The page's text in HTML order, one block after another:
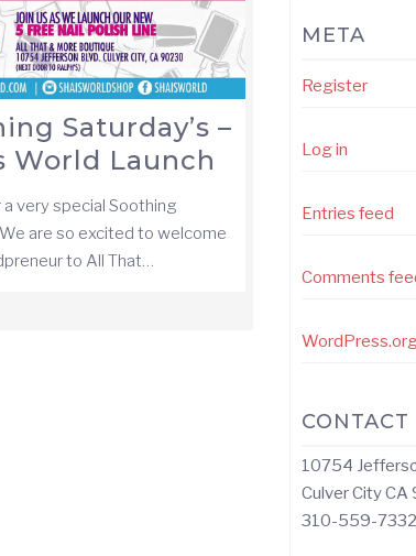
Saturday’s –
World Launch
a very special Soothing
are so excited to welcome
to All That…
META
Register
Log in
Entries feed
Comments
CONTACT
10754
Culver City
310-559-7332